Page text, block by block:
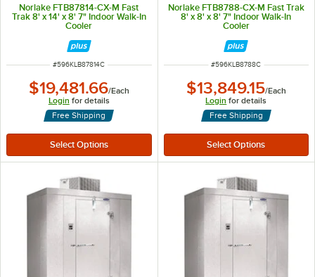
Norlake FTB87814-CX-M Fast
Trak 8' x 14' x 8' 7" Indoor Walk-In
Cooler
ITEM NUMBER
#596KLB87814C
$19,481.66/Each
Login for details
Free Shipping
Norlake FTB8788-CX-M Fast Trak
8' x 8' x 8' 7" Indoor Walk-In
Cooler
ITEM NUMBER
#596KLB8788C
$13,849.15/Each
Login for details
Free Shipping